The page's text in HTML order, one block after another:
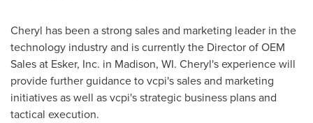
Cheryl has been a strong sales and marketing leader in the
technology industry and is currently the Director of OEM
Sales at Esker, Inc. in Madison, WI. Cheryl's experience will
provide further guidance to vcpi's sales and marketing
initiatives as well as vcpi's strategic business plans and
tactical execution.